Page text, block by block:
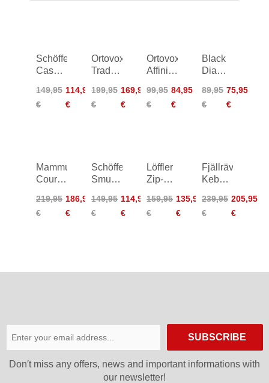
Schöffel
Cascata
Women
149,95
€
114,95
€
Ortovox
Trad
Pants
Women
199,95
€
169,95
€
Ortovox
Affinity
99,95
€
84,95
€
Black
Diamond
Pants
89,95
€
75,95
€
Mammut
Courmayeur
Pants
219,95
€
186,95
€
Schöffel
Smue
Pants
Women
149,95
€
114,95
€
Löffler
Zip-Off
Trekking
Pants
159,95
€
135,95
€
Fjällräven
Keb
Women
239,95
€
205,95
€
SUBSCRIBE
Don′t miss any offers, news and important informations with
our newsletter!